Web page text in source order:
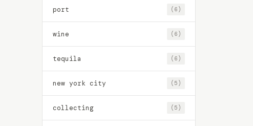
port (6)
wine (6)
tequila (6)
new york city (5)
collecting (5)